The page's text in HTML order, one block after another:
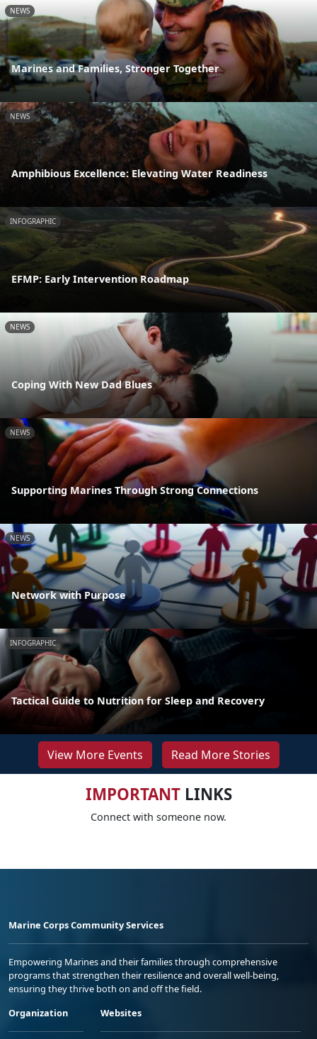
NEWS
Marines and Families, Stronger Together
NEWS
Amphibious Excellence: Elevating Water Readiness
INFOGRAPHIC
EFMP: Early Intervention Roadmap
NEWS
Coping With New Dad Blues
NEWS
Supporting Marines Through Strong Connections
NEWS
Network with Purpose
INFOGRAPHIC
Tactical Guide to Nutrition for Sleep and Recovery
View More Events Read More Stories
IMPORTANTLINKS
Connect with someone now.
Marine Corps Community Services
Empowering Marines and their families through comprehensive
programs that strengthen their resilience and overall well-being,
ensuring they thrive both on and off the field.
Organization
Websites